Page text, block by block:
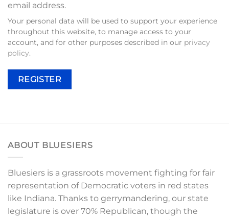
email address.
Your personal data will be used to support your experience
throughout this website, to manage access to your
account, and for other purposes described in our privacy
policy.
REGISTER
ABOUT BLUESIERS
Bluesiers is a grassroots movement fighting for fair
representation of Democratic voters in red states
like Indiana. Thanks to gerrymandering, our state
legislature is over 70% Republican, though the